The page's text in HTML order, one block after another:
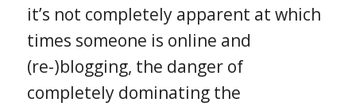
it’s not completely apparent at which
times someone is online and
(re-)blogging, the danger of
completely dominating the